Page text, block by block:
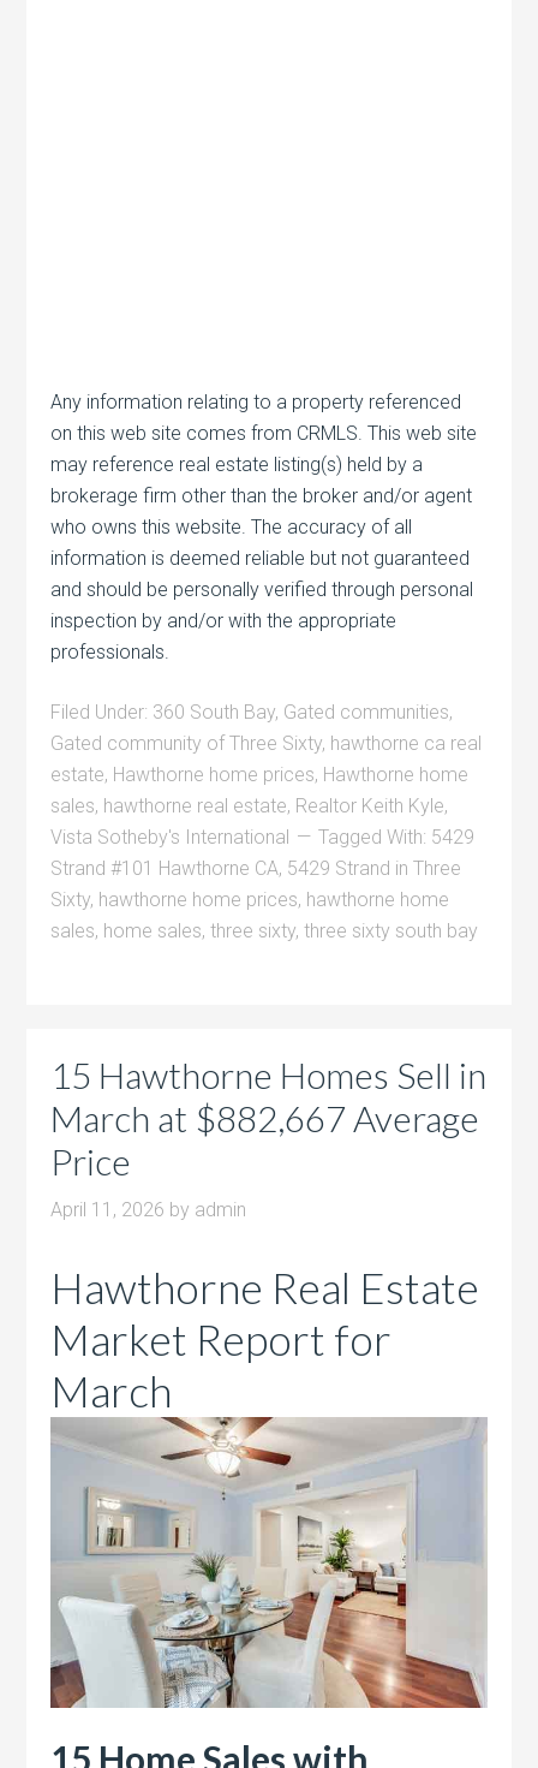
Any information relating to a property referenced
on this web site comes from CRMLS. This web site
may reference real estate listing(s) held by a
brokerage firm other than the broker and/or agent
who owns this website. The accuracy of all
information is deemed reliable but not guaranteed
and should be personally verified through personal
inspection by and/or with the appropriate
professionals.
Filed Under: 360 South Bay, Gated communities,
Gated community of Three Sixty, hawthorne ca real
estate, Hawthorne home prices, Hawthorne home
sales, hawthorne real estate, Realtor Keith Kyle,
Vista Sotheby's International
Tagged With: 5429
Strand #101 Hawthorne CA, 5429 Strand in Three
Sixty, hawthorne home prices, hawthorne home
sales, home sales,three sixty,three sixty south bay
15 Hawthorne Homes Sell in
March at $882,667 Average
Price
April 11, 2026 by admin
Hawthorne Real Estate
Market Report for
March
15 Home Sales with